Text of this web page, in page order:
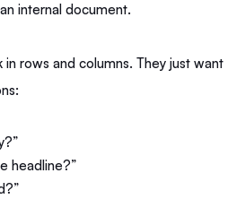
internal document.
in rows and columns. They just want
headline?”